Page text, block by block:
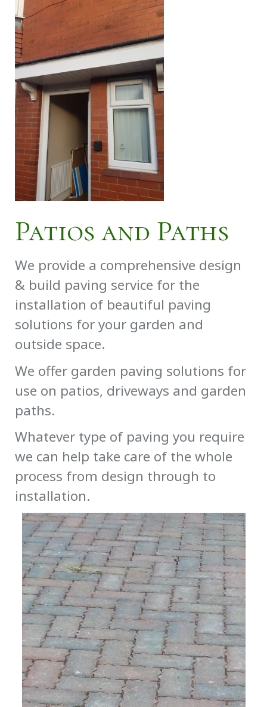
Patios and Paths
We provide a comprehensive design
& build paving service for the
installation of beautiful paving
solutions for your garden and
outside space.
We offer garden paving solutions for
use on patios, driveways and garden
paths.
Whatever type of paving you require
we can help take care of the whole
process from design through to
installation.